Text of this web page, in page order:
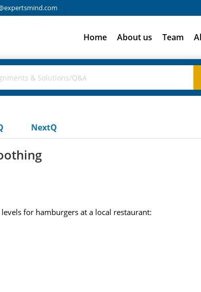
Home About us Team
NextQ
for hamburgers at a local restaurant: